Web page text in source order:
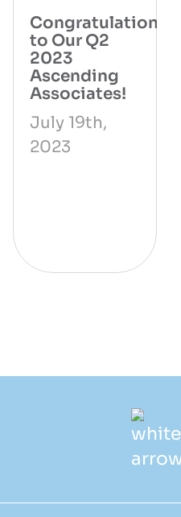
Congratulations
to Our Q2
2023
Ascending
Associates!
July 19th,
2023